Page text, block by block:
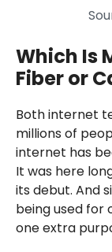
Which Is
Fiber or
Both internet
millions of
internet has
It was here
its debut. And
being used for
one extra